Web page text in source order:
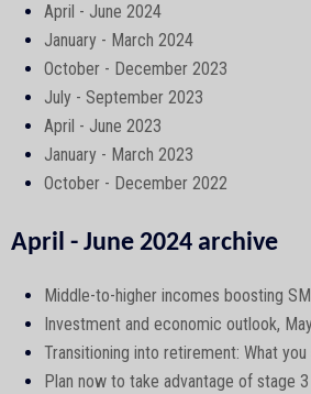
April - June 2024
January - March 2024
October - December 2023
July - September 2023
April - June 2023
January - March 2023
October - December 2022
April - June 2024 archive
Middle-to-higher incomes boosting
Investment and economic outlook,
Transitioning into retirement: What
Plan now to take advantage of stage